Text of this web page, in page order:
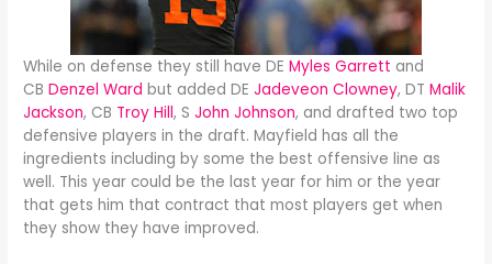
While on defense they still have DE Myles Garrett and
CBDenzel Ward but added DE Jadeveon Clowney, DTMalik
Jackson, CB Troy Hill, SJohn Johnson, and drafted two top
defensive players in the draft. Mayfield has all the
ingredients including by some the best offensive line as
well. This year could be the last year for him or the year
that gets him that contract that most players get when
they show they have improved.